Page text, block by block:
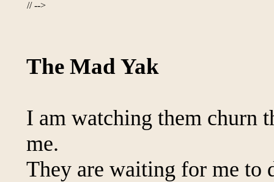
// -->
The Mad Yak
I am watching them churn
me.
They are waiting for me to